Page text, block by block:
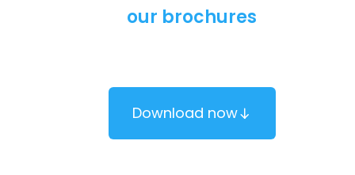
our brochures
Download now